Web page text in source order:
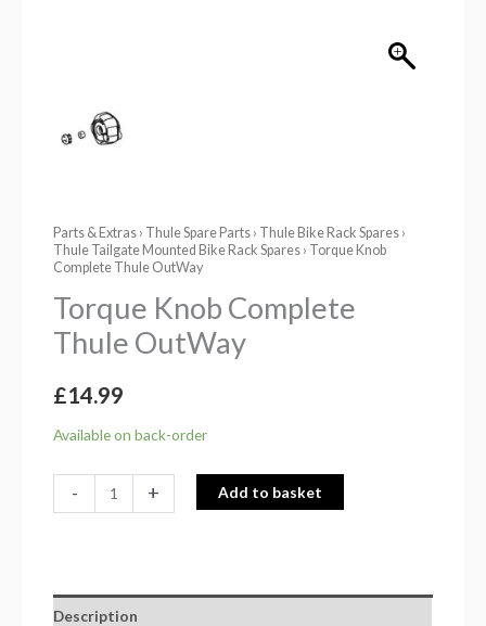
Parts & Extras › Thule Spare Parts › Thule Bike Rack Spares ›
Thule Tailgate Mounted Bike Rack Spares › Torque Knob
Complete Thule OutWay
Torque Knob Complete
Thule OutWay
£14.99
Available on back-order
- + Add to basket
Description